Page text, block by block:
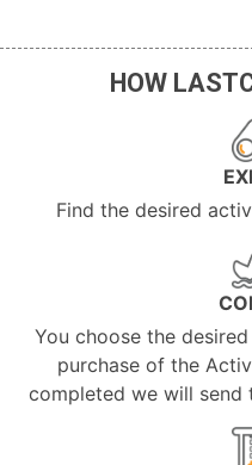
HOW
Find the desired
You choose the
purchase of the
completed we will send